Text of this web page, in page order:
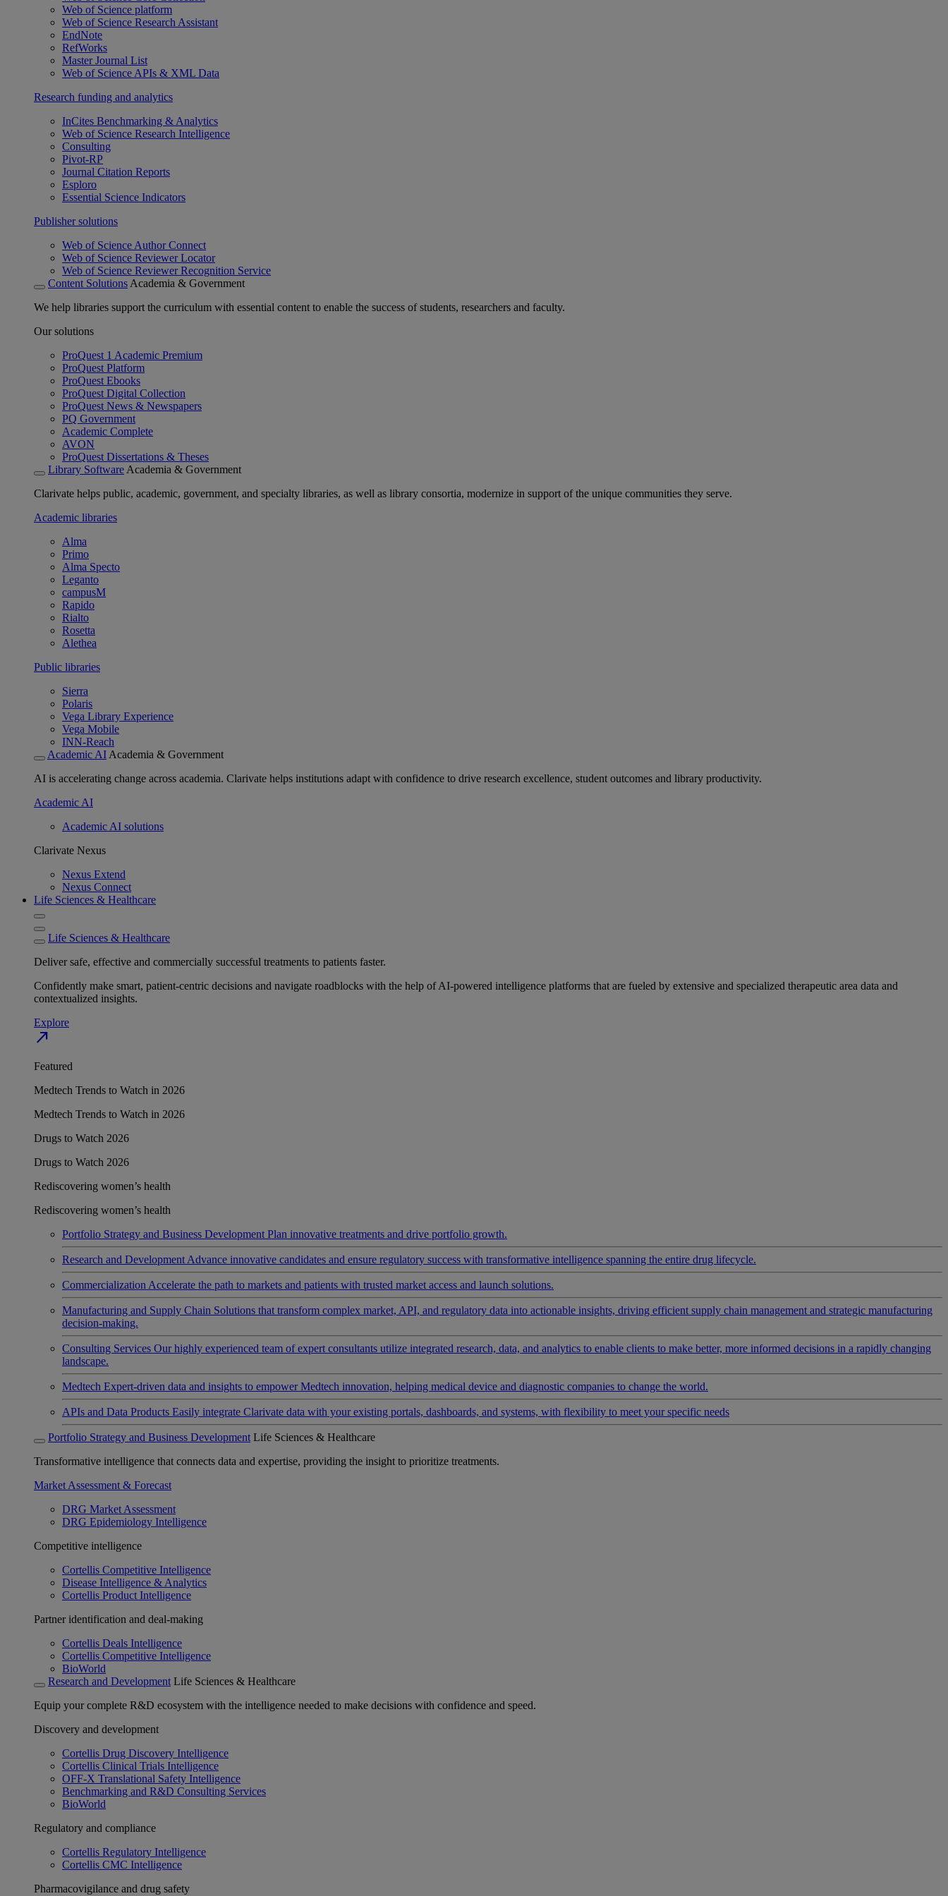
Web of Science platform
Web of Science Research Assistant
EndNote
RefWorks
Master Journal List
Web of Science APIs & XML Data
Research funding and analytics
InCites Benchmarking & Analytics
Web of Science Research Intelligence
Consulting
Pivot-RP
Journal Citation Reports
Esploro
Essential Science Indicators
Publisher solutions
Web of Science Author Connect
Web of Science Reviewer Locator
Web of Science Reviewer Recognition Service
Content Solutions Academia & Government
We help libraries support the curriculum with essential content to enable the success of students, researchers and faculty.
Our solutions
ProQuest 1 Academic Premium
ProQuest Platform
ProQuest Ebooks
ProQuest Digital Collection
ProQuest News & Newspapers
PQ Government
Academic Complete
AVON
ProQuest Dissertations & Theses
Library Software Academia & Government
Clarivate helps public, academic, government, and specialty libraries, as well as library consortia, modernize in support of the unique communities they serve.
Academic libraries
Alma
Primo
Alma Specto
Leganto
campusM
Rapido
Rialto
Rosetta
Alethea
Public libraries
Sierra
Polaris
Vega Library Experience
Vega Mobile
INN-Reach
Academic AI Academia & Government
AI is accelerating change across academia. Clarivate helps institutions adapt with confidence to drive research excellence, student outcomes and library productivity.
Academic AI
Academic AI solutions
Clarivate Nexus
Nexus Extend
Nexus Connect
Life Sciences & Healthcare
Life Sciences & Healthcare
Deliver safe, effective and commercially successful treatments to patients faster.
Confidently make smart, patient-centric decisions and navigate roadblocks with the help of AI-powered intelligence platforms that are fueled by extensive and specialized therapeutic area data and
contextualized insights.
Explore
north_east
Featured
Medtech Trends to Watch in 2026
Medtech Trends to Watch in 2026
Drugs to Watch 2026
Drugs to Watch 2026
Rediscovering women’s health
Rediscovering women’s health
Portfolio Strategy and Business Development Plan innovative treatments and drive portfolio growth.
Research and Development Advance innovative candidates and ensure regulatory success with transformative intelligence spanning the entire drug lifecycle.
Commercialization Accelerate the path to markets and patients with trusted market access and launch solutions.
Manufacturing and Supply Chain Solutions that transform complex market, API, and regulatory data into actionable insights, driving efficient supply chain management and strategic manufacturing
decision-making.
Consulting Services Our highly experienced team of expert consultants utilize integrated research, data, and analytics to enable clients to make better, more informed decisions in a rapidly changing
landscape.
Medtech Expert-driven data and insights to empower Medtech innovation, helping medical device and diagnostic companies to change the world.
APIs and Data Products Easily integrate Clarivate data with your existing portals, dashboards, and systems, with flexibility to meet your specific needs
Portfolio Strategy and Business Development Life Sciences & Healthcare
Transformative intelligence that connects data and expertise, providing the insight to prioritize treatments.
Market Assessment & Forecast
DRG Market Assessment
DRG Epidemiology Intelligence
Competitive intelligence
Cortellis Competitive Intelligence
Disease Intelligence & Analytics
Cortellis Product Intelligence
Partner identification and deal-making
Cortellis Deals Intelligence
Cortellis Competitive Intelligence
BioWorld
Research and Development Life Sciences & Healthcare
Equip your complete R&D ecosystem with the intelligence needed to make decisions with confidence and speed.
Discovery and development
Cortellis Drug Discovery Intelligence
Cortellis Clinical Trials Intelligence
OFF-X Translational Safety Intelligence
Benchmarking and R&D Consulting Services
BioWorld
Regulatory and compliance
Cortellis Regulatory Intelligence
Cortellis CMC Intelligence
Pharmacovigilance and drug safety